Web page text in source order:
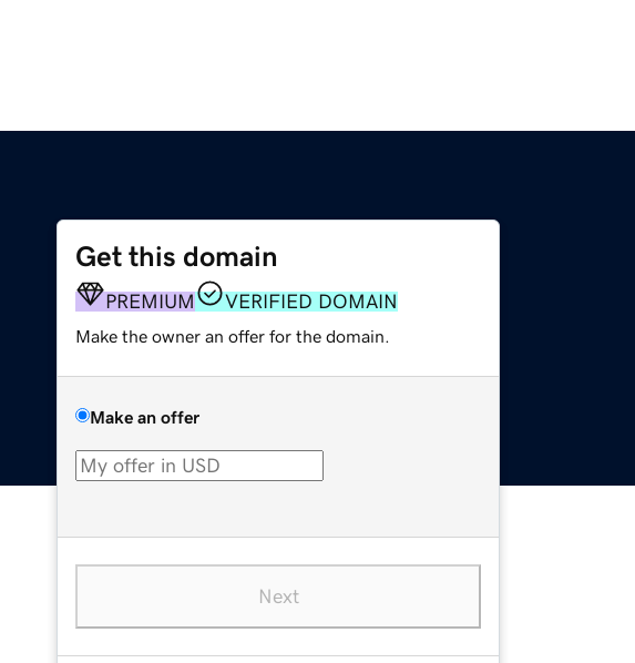
Get this domain
PREMIUM VERIFIED DOMAIN
Make the owner an offer for the domain.
Make an offer
Next